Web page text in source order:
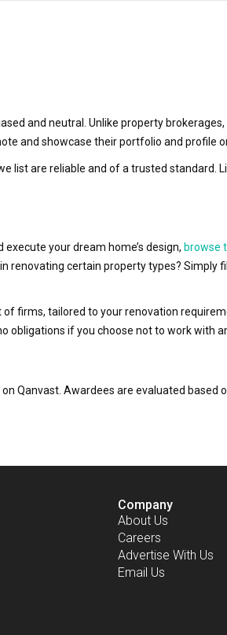
and neutral. Unlike property
and showcase their portfolio and profile
list are reliable and of a trusted
your dream home’s design, browse
renovating certain property types? Simply
firms, tailored to your renovation
obligations if you choose not to work with
Qanvast. Awardees are evaluated
Company
About Us
Careers
Advertise With Us
Email Us